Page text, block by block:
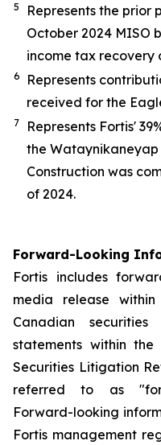
5
Represents the prior
October 2024 MISO
income tax recovery
6
Represents
received for the
7
Represents Fortis'
the Wataynikaneyap
Construction was
of 2024.
Forward-Looking
Fortis includes
media release
Canadian
statements within
Securities Litigation
referred to as
Forward-looking
Fortis management